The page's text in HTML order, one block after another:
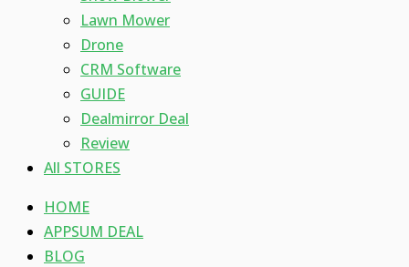
Lawn Mower
Drone
CRM Software
GUIDE
Dealmirror Deal
Review
All STORES
HOME
APPSUM DEAL
BLOG